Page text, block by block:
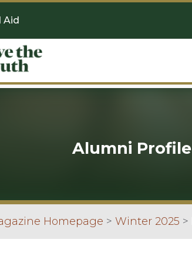
Aid
Alumni Profile
Homepage > Winter 2025 >